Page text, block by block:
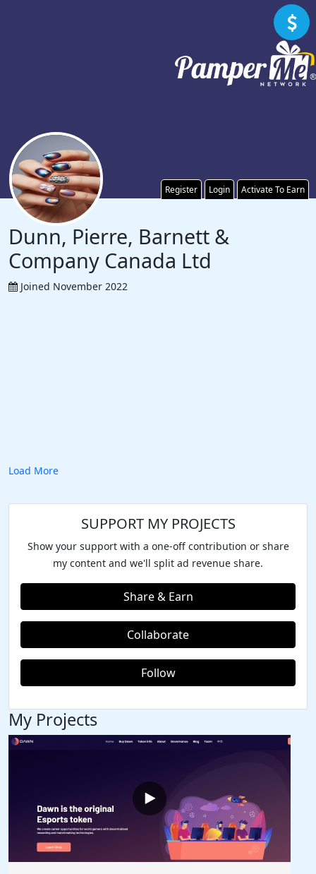
Register Login Activate To Earn
Dunn, Pierre, Barnett &
Company Canada Ltd
Joined November 2022
Load More
SUPPORT MY PROJECTS
Show your support with a one-off contribution or share
my content and we'll split ad revenue share.
Share & Earn
Collaborate
Follow
My Projects